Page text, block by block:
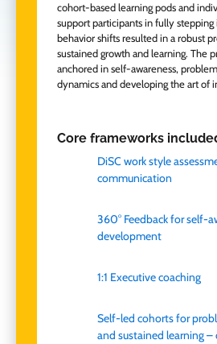
cohort-based learning pods and
support participants in fully
behavior shifts resulted in a robust
sustained growth and learning. The
anchored in self-awareness,
dynamics and developing the art of
Core frameworks
DiSC work style
communication
360° Feedback for self-
development
1:1 Executive coaching
Self-led cohorts for
and sustained learning–